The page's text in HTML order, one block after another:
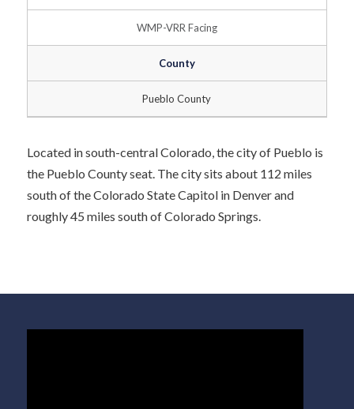
WMP-VRR Facing
County
Pueblo County
Located in south-central Colorado, the city of Pueblo is
the Pueblo County seat. The city sits about 112 miles
south of the Colorado State Capitol in Denver and
roughly 45 miles south of Colorado Springs.